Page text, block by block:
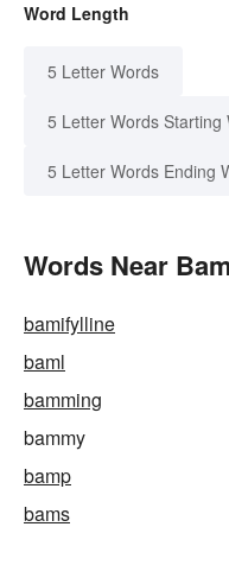
Word Length
5 Letter Words
5 Letter Words Starting
5 Letter Words Ending
Words Near
bamifylline
baml
bamming
bammy
bamp
bams